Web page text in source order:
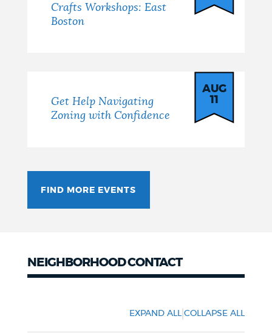
Crafts Workshops: East
Boston
Get Help Navigating
Zoning with Confidence
AUG
11
FIND MORE EVENTS
NEIGHBORHOOD CONTACT
EXPAND ALL |COLLAPSE ALL